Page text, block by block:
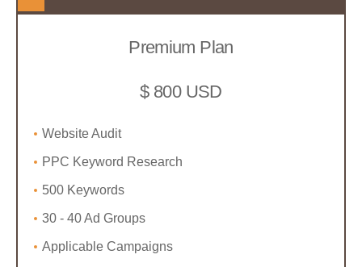
Premium Plan
$ 800 USD
Website Audit
PPC Keyword Research
500 Keywords
30 - 40 Ad Groups
Applicable Campaigns